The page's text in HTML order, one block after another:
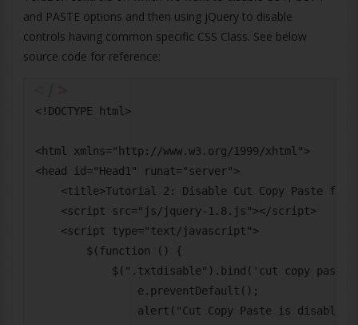
and PASTE options and then using jQuery to disable
controls having common specific CSS Class. See below
source code for reference:
<!DOCTYPE html>
<html xmlns="http://www.w3.org/1999/xhtml">
<head id="Head1" runat="server">
<title>Tutorial 2: Disable Cut Copy Paste for
    <script src="js/jquery-1.8.js"></script>
    <script type="text/javascript">
        $(function () {
$(".txtdisable").bind('cut copy
                e.preventDefault();
alert("Cut Copy Paste is disabled